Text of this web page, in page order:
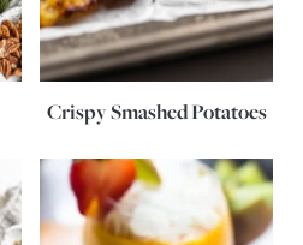
Crispy Smashed Potatoes